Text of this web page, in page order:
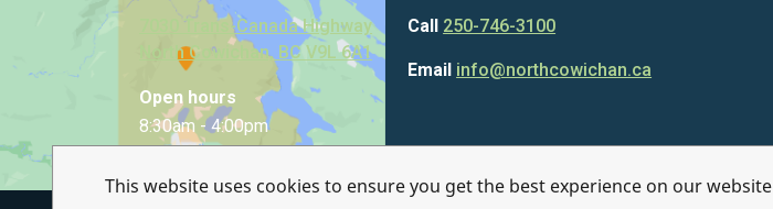
This website uses cookies to ensure you get the best experience on our website
7030 Trans-Canada Highway
North Cowichan, BC V9L 6A1
Open hours
8:30am - 4:00pm
Call 250-746-3100
Email info@northcowichan.ca